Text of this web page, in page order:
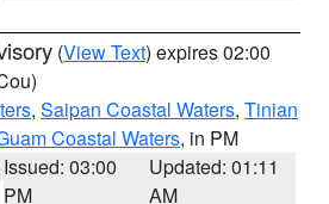
(View Text) expires 02:00
, Saipan Coastal Waters, Tinian
Coastal Waters, in PM
Issued: 03:00
PM
Updated: 01:11
AM